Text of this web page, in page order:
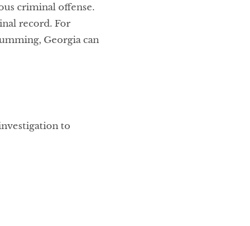
criminal offense.
record. For
Georgia can
to